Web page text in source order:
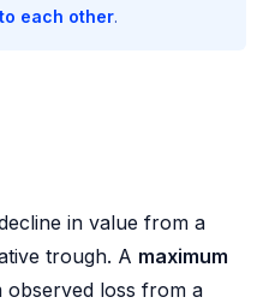
each other.
in value from a
trough. A maximum
observed loss from a